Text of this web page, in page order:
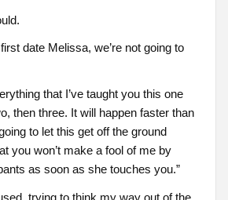
date Melissa, we’re not going to
that I’ve taught you this one
then three. It will happen faster than
to let this get off the ground
you won’t make a fool of me by
as soon as she touches you.”
trying to think my way out of the